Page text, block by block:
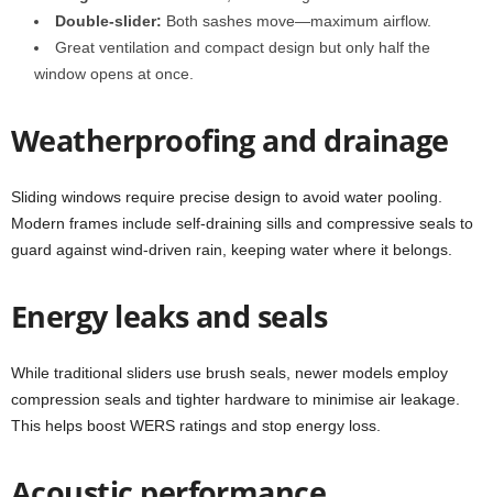
Double-slider: Both sashes move—maximum airflow.
Great ventilation and compact design but only half the
window opens at once.
Weatherproofing and drainage
Sliding windows require precise design to avoid water pooling.
Modern frames include self-draining sills and compressive seals to
guard against wind-driven rain, keeping water where it belongs.
Energy leaks and seals
While traditional sliders use brush seals, newer models employ
compression seals and tighter hardware to minimise air leakage.
This helps boost WERS ratings and stop energy loss.